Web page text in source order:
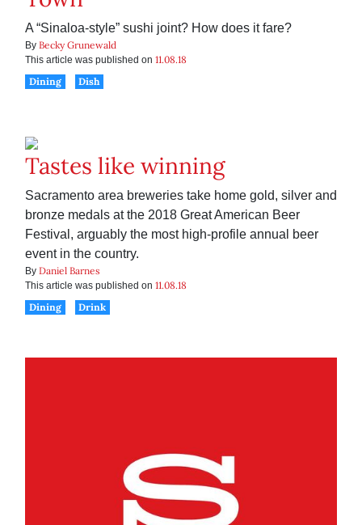
A “Sinaloa-style” sushi joint? How does it fare?
By Becky Grunewald
This article was published on 11.08.18
Dining
Dish
Tastes like winning
Sacramento area breweries take home gold, silver and
bronze medals at the 2018 Great American Beer
Festival, arguably the most high-profile annual beer
event in the country.
By Daniel Barnes
This article was published on 11.08.18
Dining
Drink